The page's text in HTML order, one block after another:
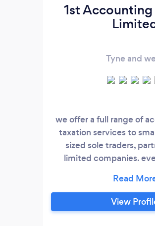
1st
Tyne and
we offer a full range of
taxation services to
sized sole traders,
limited companies.
business as it grows.. If
company we strive to
correct support and
View